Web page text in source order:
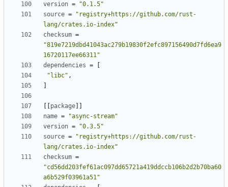
version =
"0.1.5"
source =
"registry+https://github.com/rust-
lang/crates.io-index"
checksum =
"819e7219dbd41043ac279b19830f2efc897156490d7fd6ea9
16720117ee66311"
dependencies =
"libc" ,
package
name =
"async-stream"
version =
"0.3.5"
source =
"registry+https://github.com/rust-
lang/crates.io-index"
checksum =
"cd56dd203fef61ac097dd65721a419ddccb106b2d2b70ba60
a6b529f03961a51"